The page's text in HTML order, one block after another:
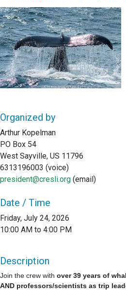
Organized by
Arthur Kopelman
PO Box 54
West Sayville, US 11796
6313196003 (voice)
president@cresli.org (email)
Date / Time
Friday, July 24, 2026
10:00 AM to 4:00 PM
Description
Join the crew with over 39 years of
AND professors/scientists as trip